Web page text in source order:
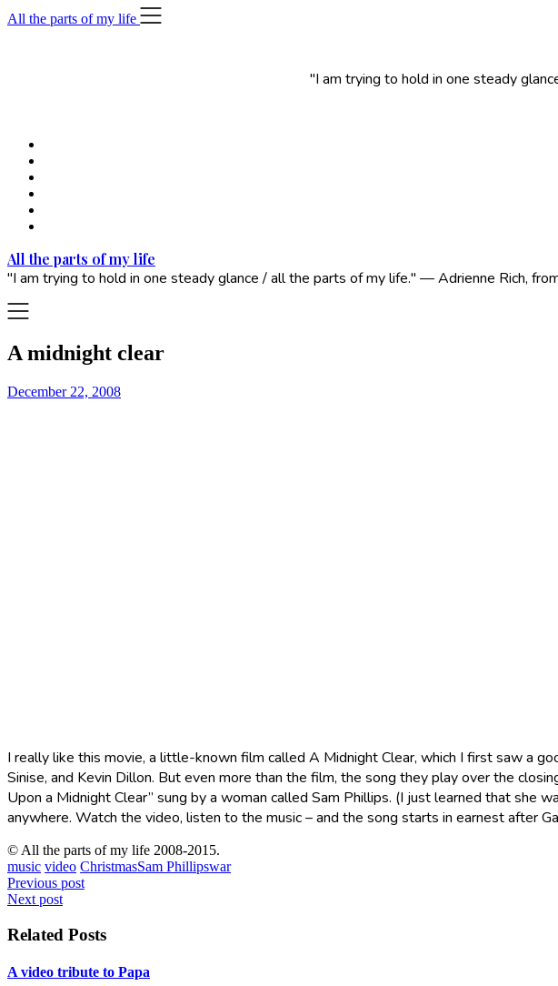
Skip
to
All the parts of my life
"I am trying to hold in one steady
All the parts of my life
"I am trying to hold in one steady glance / all the parts of my life." — Adrienne Rich,
A midnight clear
December 22, 2008
I really like this movie, a little-known film called A Midnight Clear, which I first saw a
Sinise, and Kevin Dillon. But even more than the film, the song they play over the
Upon a Midnight Clear” sung by a woman called Sam Phillips. (I just learned that she
anywhere. Watch the video, listen to the music – and the song starts in earnest after
© All the parts of my life 2008-2015.
music video ChristmasSam Phillipswar
Post
navigation
Previous post
Next post
Related Posts
A video tribute to Papa